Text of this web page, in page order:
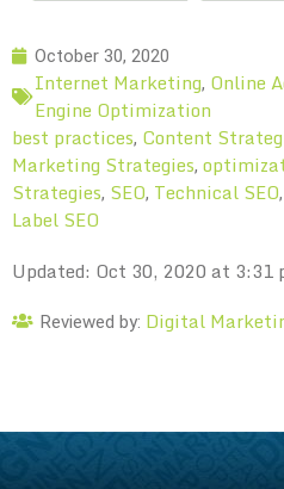
October 30, 2020
Internet Marketing, Online
Engine Optimization
best practices, Content
Marketing Strategies,
Strategies, SEO, Technical SEO,
Label SEO
Updated: Oct 30, 2020 at 3:31
Reviewed by: Digital